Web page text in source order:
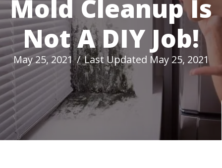
Mold Cleanup Is
Not A DIY Job!
May 25, 2021/Last Updated May 25, 2021